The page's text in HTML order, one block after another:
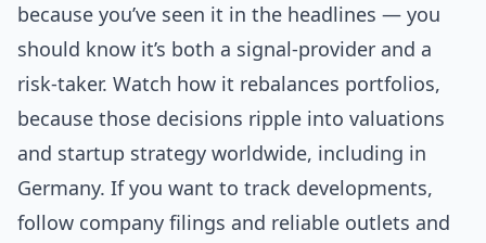
because you’ve seen it in the headlines — you
should know it’s both a signal-provider and a
risk-taker. Watch how it rebalances portfolios,
because those decisions ripple into valuations
and startup strategy worldwide, including in
Germany. If you want to track developments,
follow company filings and reliable outlets and